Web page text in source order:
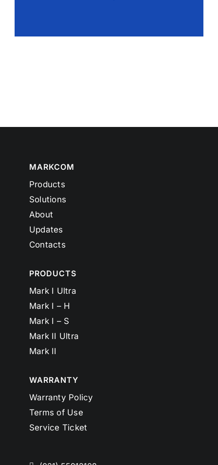
MARKCOM
Products
Solutions
About
Updates
Contacts
PRODUCTS
Mark I Ultra
Mark I – H
Mark I – S
Mark II Ultra
Mark II
WARRANTY
Warranty Policy
Terms of Use
Service Ticket